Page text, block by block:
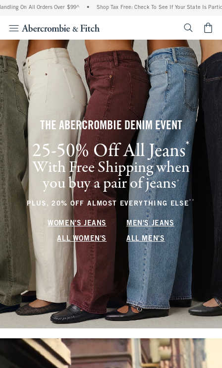
Orders Over $99^ • Shop Tax Free: Check To See If Your State Is Participating In
THE ABERCROMBIE DENIM EVENT
25-50% Off All Jeans* (footnote)
With Free Shipping when
you buy a pair of jeans+(footnote)
PLUS, 20% OFF ALMOST EVERYTHING ELSE** (footnote)
WOMEN'S JEANS MEN'S JEANS
ALL WOMEN'S ALL MEN'S